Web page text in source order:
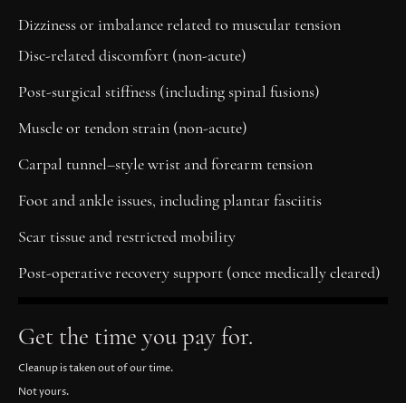
Dizziness or imbalance related to muscular tension
Disc-related discomfort (non-acute)
Post-surgical stiffness (including spinal fusions)
Muscle or tendon strain (non-acute)
Carpal tunnel–style wrist and forearm tension
Foot and ankle issues, including plantar fasciitis
Scar tissue and restricted mobility
Post-operative recovery support (once medically cleared)
Get the time you pay for.
Cleanup is taken out of our time.
Not yours.